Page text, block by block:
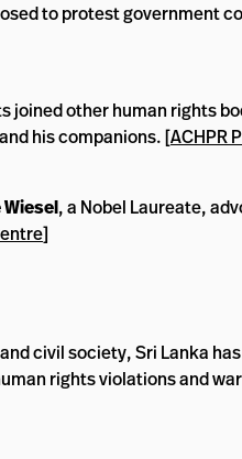
to protest government
joined other human rights
and his companions. [ACHPR
Wiesel, a Nobel Laureate,
]
civil society, Sri Lanka
rights violations and